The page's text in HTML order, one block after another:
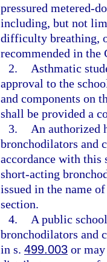
pressured metered-
including, but not
difficulty breathing,
recommended in the
2.
Asthmatic
approval to the
and components on
shall be provided a
3.
An authorized
bronchodilators and
accordance with this
short-acting
issued in the name
section.
4.
A public
bronchodilators and
in s. 499.003 or